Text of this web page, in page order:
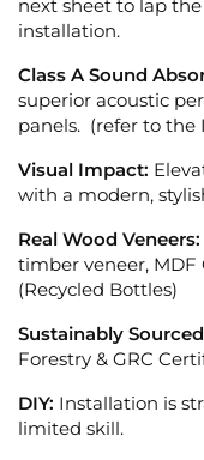
next sheet to lap
installation.
Class A Sound
superior acoustic
panels. (refer to the
Visual Impact:
with a modern,
Real Wood Veneers:
timber veneer, MDF
(Recycled Bottles)
Sustainably
Forestry & GRC
DIY: Installation is
limited skill.